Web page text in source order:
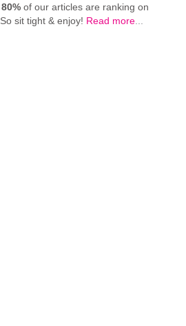
80% of our articles are ranking on
So sit tight & enjoy! Read more